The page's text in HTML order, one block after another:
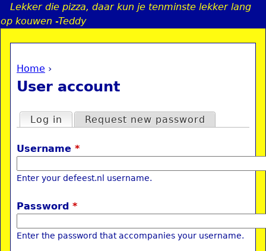
Jump to navigation
Lekker die pizza, daar kun je tenminste lekker lang
op kouwen -Teddy
You are here
Home ›
User account
Primary tabs
Log in (active tab)
Request new password
Username *
Enter your defeest.nl username.
Password *
Enter the password that accompanies your username.
u